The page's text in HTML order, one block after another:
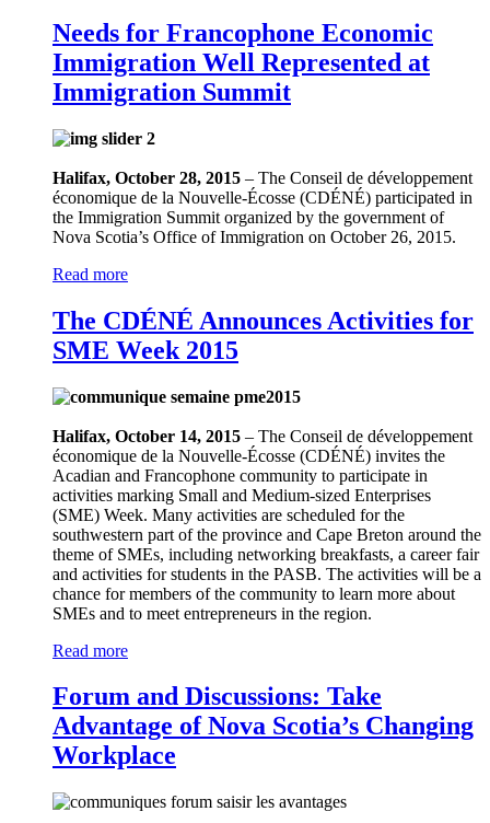
Needs for Francophone Economic
Immigration Well Represented at
Immigration Summit
Halifax, October 28, 2015 – The Conseil de développement
économique de la Nouvelle-Écosse (CDÉNÉ) participated in
the Immigration Summit organized by the government of
Nova Scotia’s Office of Immigration on October 26, 2015.
Read more
The CDÉNÉ Announces Activities for
SME Week 2015
Halifax, October 14, 2015 – The Conseil de développement
économique de la Nouvelle-Écosse (CDÉNÉ) invites the
Acadian and Francophone community to participate in
activities marking Small and Medium-sized Enterprises
(SME) Week. Many activities are scheduled for the
southwestern part of the province and Cape Breton around the
theme of SMEs, including networking breakfasts, a career fair
and activities for students in the PASB. The activities will be a
chance for members of the community to learn more about
SMEs and to meet entrepreneurs in the region.
Read more
Forum and Discussions: Take
Advantage of Nova Scotia’s Changing
Workplace